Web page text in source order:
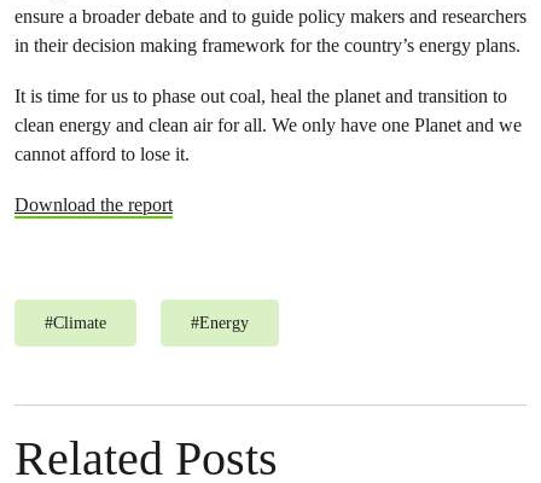
ensure a broader debate and to guide policy makers and researchers
in their decision making framework for the country’s energy plans.
It is time for us to phase out coal, heal the planet and transition to
clean energy and clean air for all. We only have one Planet and we
cannot afford to lose it.
Download the report
#Climate #Energy
Related Posts